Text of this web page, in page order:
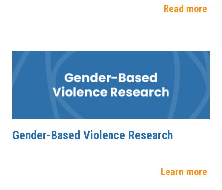
Read more
Gender-Based Violence Research
Learn more